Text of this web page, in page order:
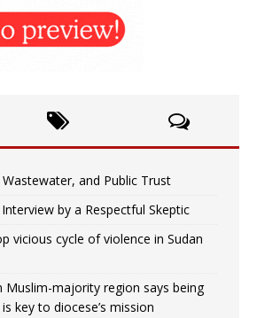
and Public Trust
by a Respectful Skeptic
vicious cycle of violence in Sudan
Muslim-majority region says being
is key to diocese’s mission